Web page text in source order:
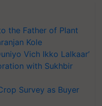
the Father of Plant
Kole
Vich Ikko Lalkaar’
with Sukhbir
Survey as Buyer